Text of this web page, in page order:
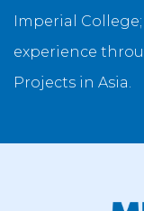
Imperial
experience
Projects in Asia.